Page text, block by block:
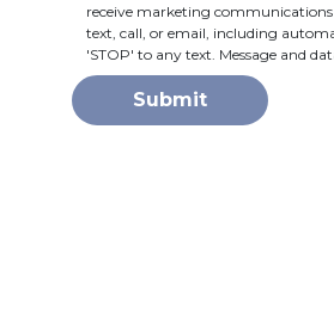
receive marketing
text, call, or email, including
'STOP' to any text. Message and
Submit